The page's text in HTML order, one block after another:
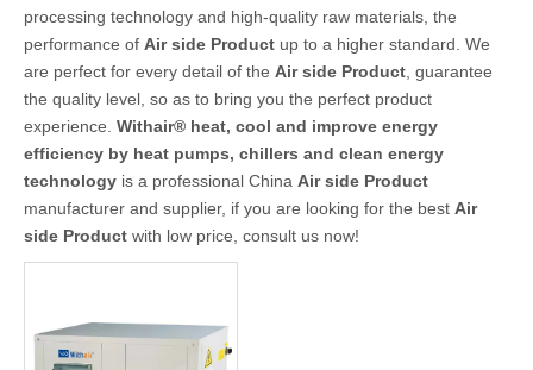
processing technology and high-quality raw materials, the
performance of Air side Product up to a higher standard. We
are perfect for every detail of the Air side Product , guarantee
the quality level, so as to bring you the perfect product
experience. Withair® heat, cool and improve energy
efficiency by heat pumps, chillers and clean energy
technology is a professional China Air side Product
manufacturer and supplier, if you are looking for the best Air
side Product with low price, consult us now!